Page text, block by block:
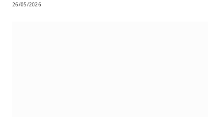
26/05/2026